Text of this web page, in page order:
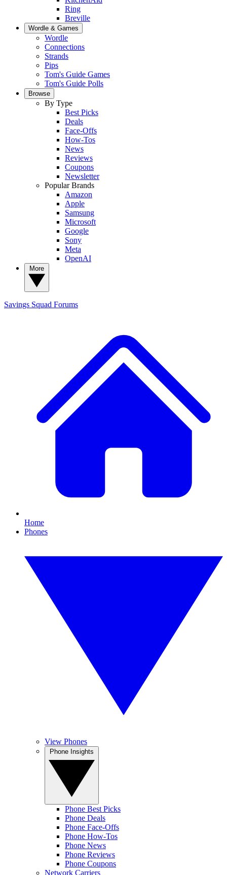
Ring
Breville
Wordle & Games
Wordle
Connections
Strands
Pips
Tom's Guide Games
Tom's Guide Polls
Browse
By Type
Best Picks
Deals
Face-Offs
How-Tos
News
Reviews
Coupons
Newsletter
Popular Brands
Amazon
Apple
Samsung
Microsoft
Google
Sony
Meta
OpenAI
Savings Squad Forums
Home
Phones
View Phones
Phone Best Picks
Phone Deals
Phone Face-Offs
Phone How-Tos
Phone News
Phone Reviews
Phone Coupons
Network Carriers